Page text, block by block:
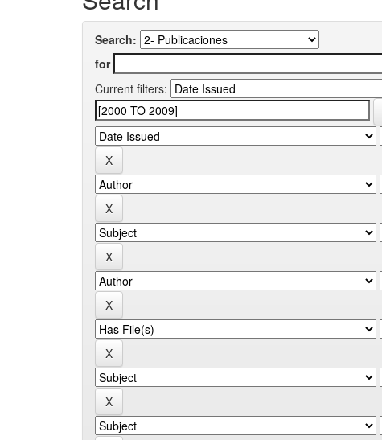
Search:
for
Current filters: